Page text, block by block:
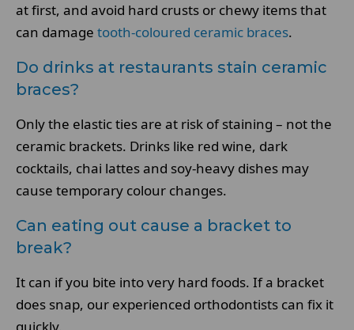
at first, and avoid hard crusts or chewy items that
can damage tooth-coloured ceramic braces.
Do drinks at restaurants stain ceramic
braces?
Only the elastic ties are at risk of staining – not the
ceramic brackets. Drinks like red wine, dark
cocktails, chai lattes and soy-heavy dishes may
cause temporary colour changes.
Can eating out cause a bracket to
break?
It can if you bite into very hard foods. If a bracket
does snap, our experienced orthodontists can fix it